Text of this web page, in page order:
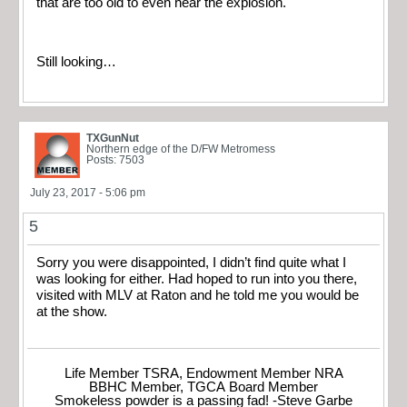
Still looking…
TXGunNut
Northern edge of the D/FW Metromess
Posts: 7503
July 23, 2017 - 5:06 pm
5
Sorry you were disappointed, I didn’t find quite what I
was looking for either. Had hoped to run into you there,
visited with MLV at Raton and he told me you would be
at the show.
Life Member TSRA, Endowment Member NRA
BBHC Member, TGCA Board Member
Smokeless powder is a passing fad! -Steve Garbe